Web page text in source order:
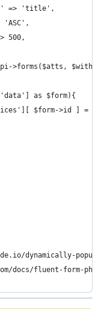
=> 'title',
'ASC',
500,
>forms($atts,
as $form){
$form->id ] =
dynamically-
docs/fluent-form-php-